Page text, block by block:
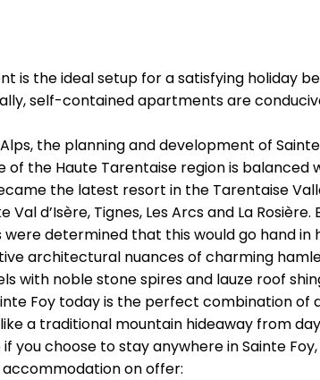
is the ideal setup for a satisfying
self-contained apartments are
the planning and development of
the Haute Tarentaise region is balanced
the latest resort in the Tarentaise
d’Isère, Tignes, Les Arcs and La
determined that this would go hand
architectural nuances of charming
with noble stone spires and lauze roof
Foy today is the perfect combination
a traditional mountain hideaway from
you choose to stay anywhere in Sainte
on offer: